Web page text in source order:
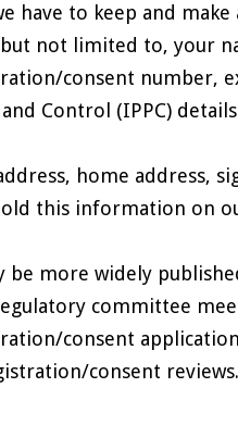
have to keep and
not limited to, your
consent number,
Control (IPPC)
home address,
this information on
more widely
committee
consent
consent reviews.